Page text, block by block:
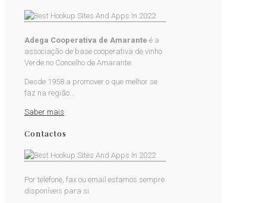
Adega Cooperativa de Amarante é a
associação de base cooperativa de vinho
Verde no Concelho de Amarante.
Desde 1958 a promover o que melhor se
faz na região...
Saber mais
Contactos
Por telefone, fax ou email estamos sempre
disponíveis para si.